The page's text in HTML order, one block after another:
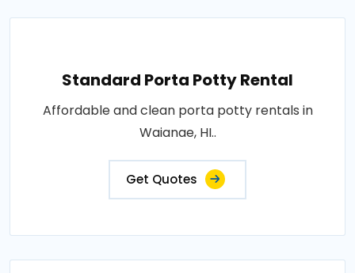
Standard Porta Potty Rental
Affordable and clean porta potty rentals in
Waianae, HI..
Get Quotes